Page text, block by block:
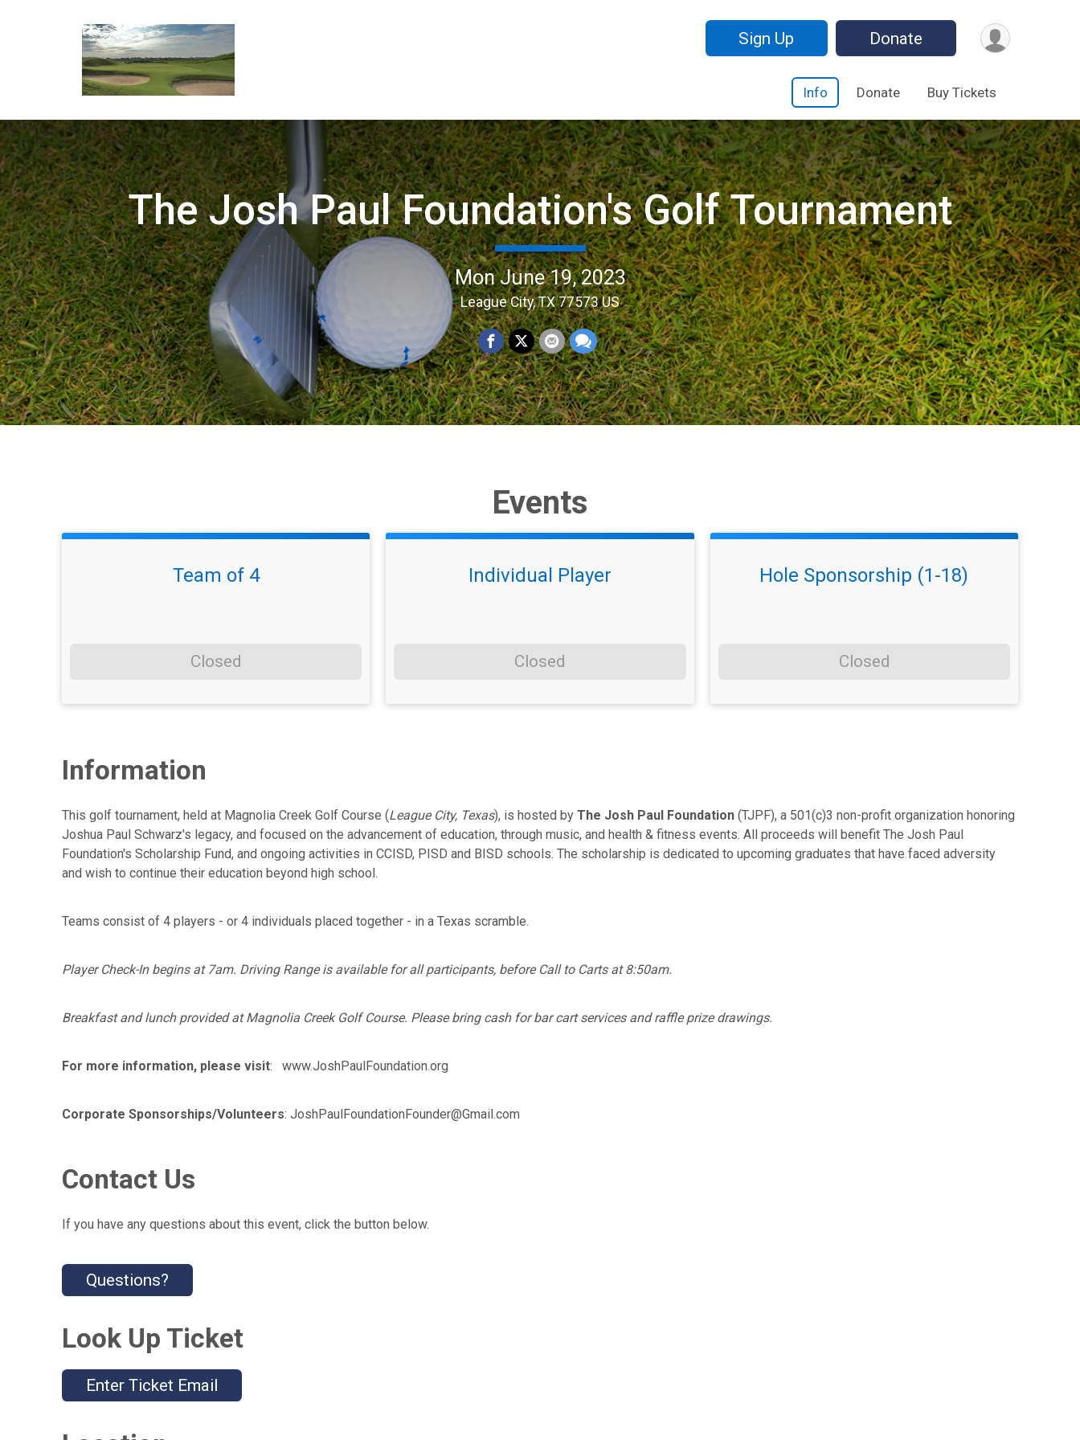
Sign Up Donate
Info Donate Buy Tickets
The Josh Paul Foundation's Golf Tournament
Mon June 19, 2023
League City, TX 77573 US
Events
Team of 4
Closed
Individual Player
Closed
Hole Sponsorship (1-18)
Closed
Information
This golf tournament, held at Magnolia Creek Golf Course (League City, Texas), is hosted by The Josh Paul Foundation (TJPF), a 501(c)3 non-profit organization honoring
Joshua Paul Schwarz's legacy, and focused on the advancement of education, through music, and health & fitness events. All proceeds will benefit The Josh Paul
Foundation's Scholarship Fund, and ongoing activities in CCISD, PISD and BISD schools. The scholarship is dedicated to upcoming graduates that have faced adversity
and wish to continue their education beyond high school.
Teams consist of 4 players - or 4 individuals placed together - in a Texas scramble.
Player Check-In begins at 7am. Driving Range is available for all participants, before Call to Carts at 8:50am.
Breakfast and lunch provided at Magnolia Creek Golf Course. Please bring cash for bar cart services and raffle prize drawings.
For more information, please visit: www.JoshPaulFoundation.org
Corporate Sponsorships/Volunteers: JoshPaulFoundationFounder@Gmail.com
Contact Us
If you have any questions about this event, click the button below.
Questions?
Look Up Ticket
Enter Ticket Email